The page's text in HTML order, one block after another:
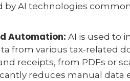
by AI technologies
Automation: AI is used to
from various tax-related
receipts, from PDFs or
reduces manual data